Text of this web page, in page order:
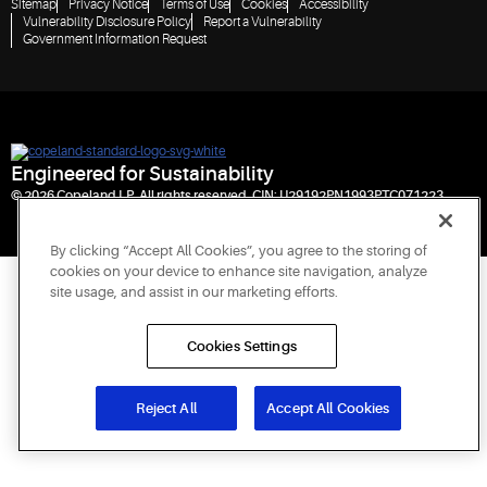
Sitemap Privacy Notice Terms of Use Cookies
Accessibility
Vulnerability Disclosure Policy
Report a Vulnerability
Government Information Request
Engineered for Sustainability
© 2026 Copeland LP. All rights reserved. CIN: U29192PN1993PTC071223
By clicking “Accept All Cookies”, you agree to the storing of
cookies on your device to enhance site navigation, analyze
site usage, and assist in our marketing efforts.
Cookies Settings
Reject All Accept All Cookies